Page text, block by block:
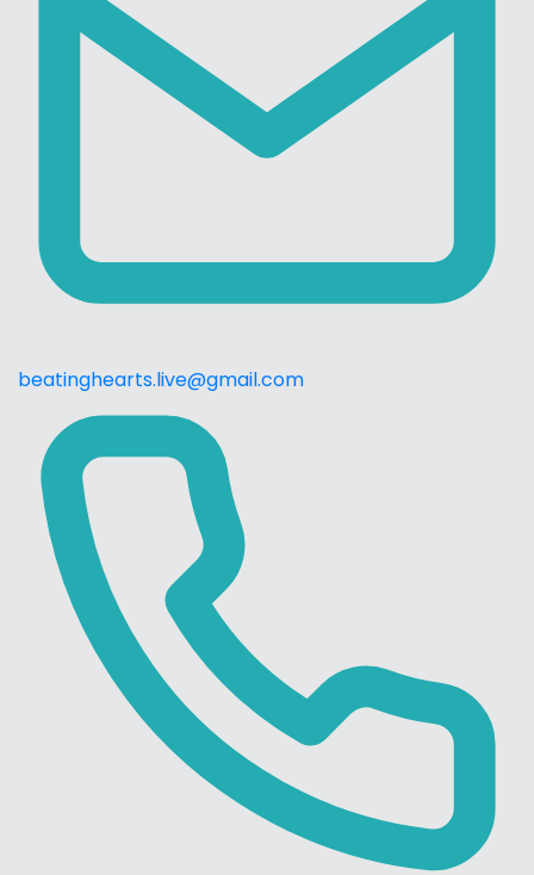
beatinghearts.live@gmail.com